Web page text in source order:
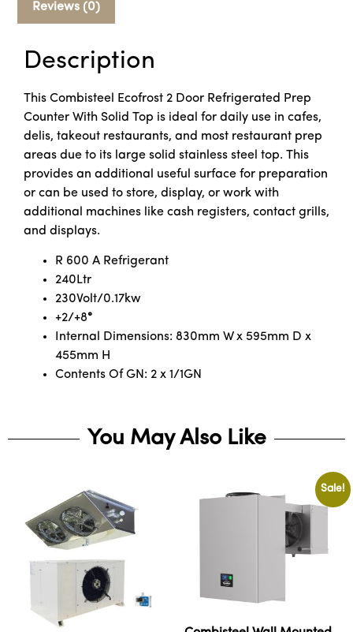
Reviews (0)
Description
This Combisteel Ecofrost 2 Door Refrigerated Prep
Counter With Solid Top is ideal for daily use in cafes,
delis, takeout restaurants, and most restaurant prep
areas due to its large solid stainless steel top. This
provides an additional useful surface for preparation
or can be used to store, display, or work with
additional machines like cash registers, contact grills,
and displays.
R 600 A Refrigerant
240Ltr
230Volt/0.17kw
+2/+8°
Internal Dimensions: 830mm W x 595mm D x
455mm H
Contents Of GN: 2 x 1/1GN
You May Also Like
Sale!